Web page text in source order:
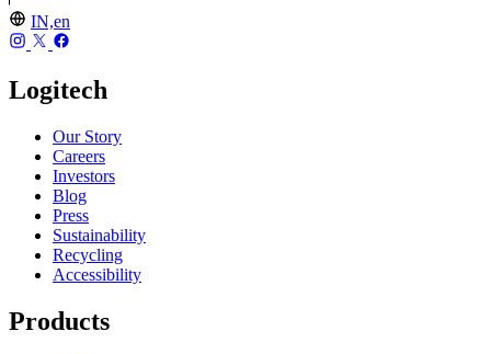
IN,en
Logitech
Our Story
Careers
Investors
Blog
Press
Sustainability
Recycling
Accessibility
Products